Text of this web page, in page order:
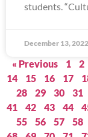
students.
December 13, 2022
« Previous 1 2
14
15 16 17
28
29 30 31
41
42 43 44
55
56 57 58